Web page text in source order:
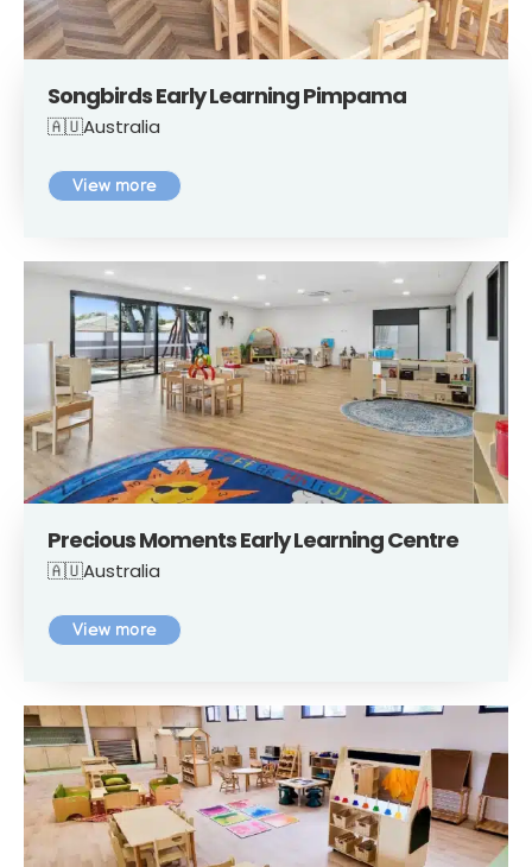
Songbirds Early Learning Pimpama
🇦🇺Australia
View more
Precious Moments Early Learning Centre
🇦🇺Australia
View more